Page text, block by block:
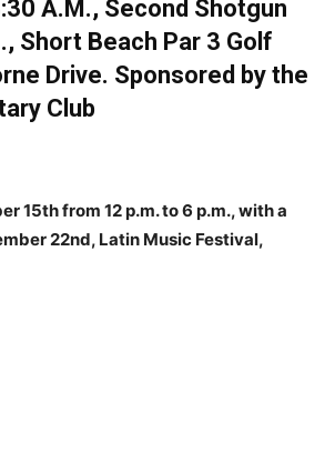
A.M., Second Shotgun
Short Beach Par 3 Golf
Drive. Sponsored by the
Club
15th from 12 p.m. to 6 p.m., with a
22nd, Latin Music Festival,